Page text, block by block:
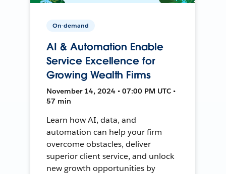
On-demand
AI & Automation Enable
Service Excellence for
Growing Wealth Firms
November 14, 2024 • 07:00 PM UTC •
57 min
Learn how AI, data, and
automation can help your firm
overcome obstacles, deliver
superior client service, and unlock
new growth opportunities by